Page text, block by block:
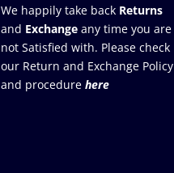
We happily take back Returns
and Exchange any time you are
not Satisfied with. Please check
our Return and Exchange Policy
and procedure here